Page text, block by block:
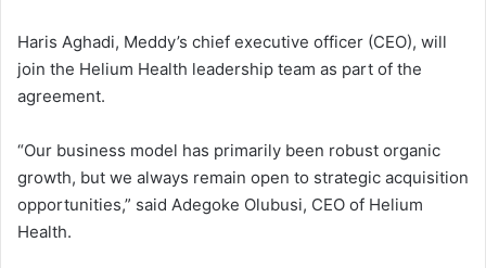
Haris Aghadi, Meddy’s chief executive officer (CEO), will
join the Helium Health leadership team as part of the
agreement.
“Our business model has primarily been robust organic
growth, but we always remain open to strategic acquisition
opportunities,” said Adegoke Olubusi, CEO of Helium
Health.